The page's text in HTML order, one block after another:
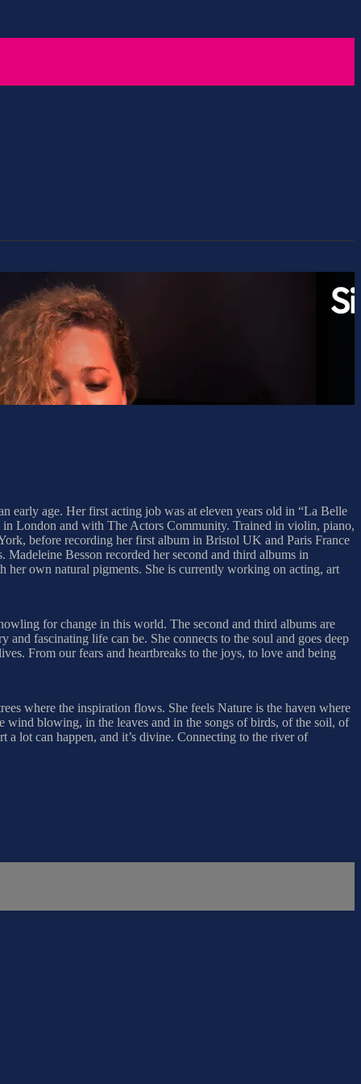
early age. Her first acting job was at eleven years old in “La Belle
in London and with The Actors Community. Trained in violin, piano,
before recording her first album in Bristol UK and Paris France
Besson recorded her second and third albums in
her own natural pigments. She is currently working on acting, art
for change in this world. The second and third albums are
fascinating life can be. She connects to the soul and goes deep
From our fears and heartbreaks to the joys, to love and being
where the inspiration flows. She feels Nature is the haven where
wind blowing, in the leaves and in the songs of birds, of the soil, of
a lot can happen, and it’s divine. Connecting to the river of